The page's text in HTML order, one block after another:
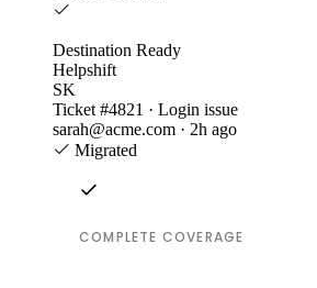
Destination Ready
Helpshift
SK
Ticket #4821 · Login issue
sarah@acme.com · 2h ago
Migrated
COMPLETE COVERAGE